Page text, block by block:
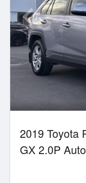
2019 Toyota
GX 2.0P Auto